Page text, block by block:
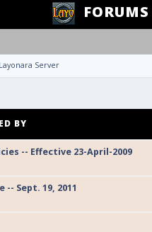
FORUMS
Layonara Server
BY
-- Effective 23-April-2009
Sept. 19, 2011